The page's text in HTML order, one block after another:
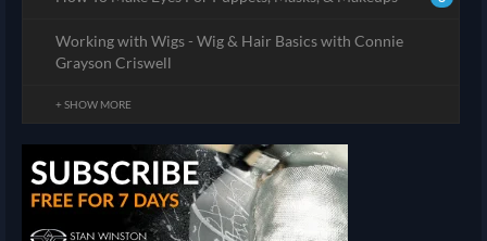
Working with Wigs - Wig & Hair Basics with Connie
Grayson Criswell
+ SHOW MORE